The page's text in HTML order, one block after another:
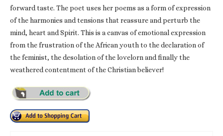
forward taste. The poet uses her poems as a form of expression
of the harmonies and tensions that reassure and perturb the
mind, heart and Spirit. This is a canvas of emotional expression
from the frustration of the African youth to the declaration of
the feminist, the desolation of the lovelorn and finally the
weathered contentment of the Christian believer!